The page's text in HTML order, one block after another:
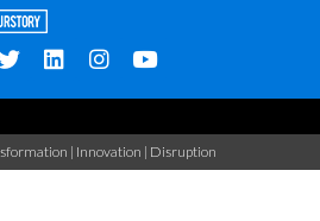
| Innovation | Disruption